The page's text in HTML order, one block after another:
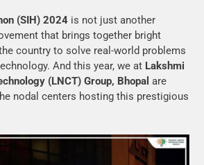
(SIH) 2024 is not just another
that brings together bright
country to solve real-world problems
And this year, we at Lakshmi
(LNCT) Group, Bhopal are
nodal centers hosting this prestigious